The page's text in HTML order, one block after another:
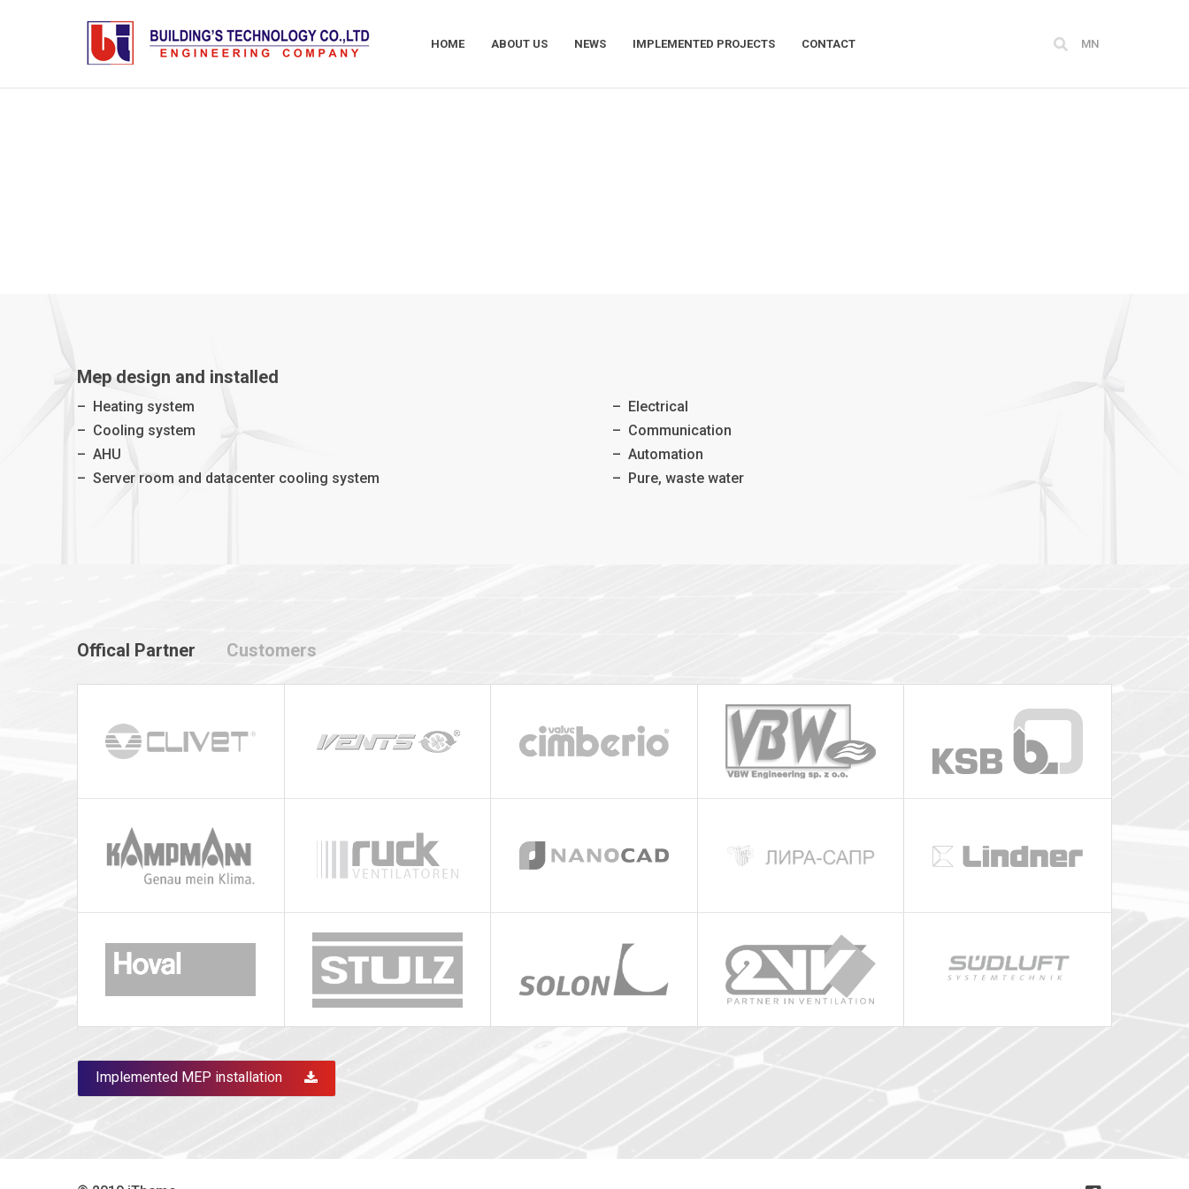
HOME ABOUT US NEWS IMPLEMENTED PROJECTS CONTACT MN
Mep design and installed
– Heating system
– Cooling system
– AHU
– Server room and datacenter cooling system
– Electrical
– Communication
– Automation
– Pure, waste water
Offical Partner Customers
Implemented MEP installation